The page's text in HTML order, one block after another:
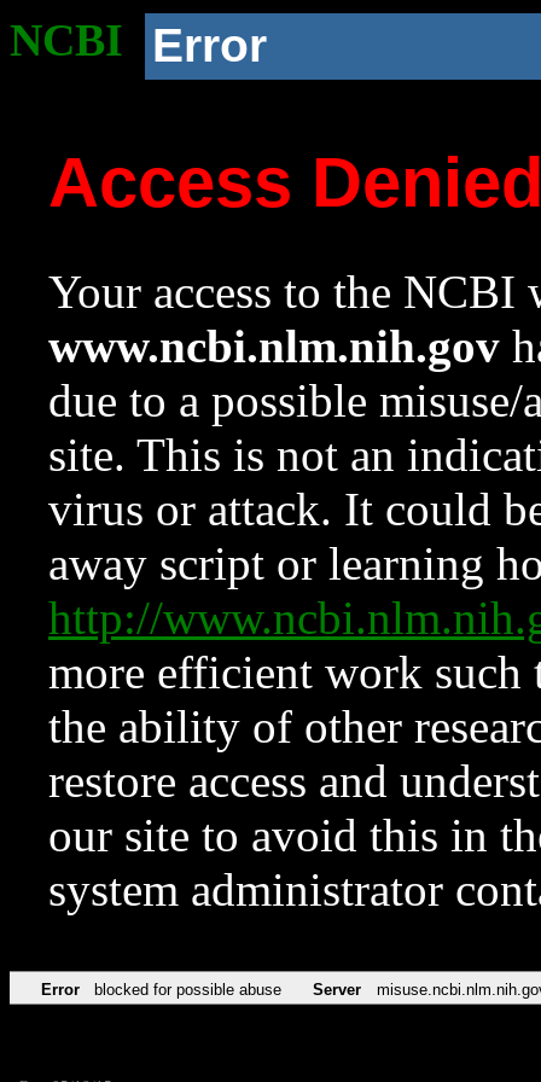
NCBI Error
Access
Your access to the NCBI
www.ncbi.nlm.nih.gov
due to a possible
site. This is not an
virus or attack. It could
away script or learning
http://
more efficient work such
the ability of other
restore access and
our site to avoid this in
system administrator
Error blocked for possible abuse Server